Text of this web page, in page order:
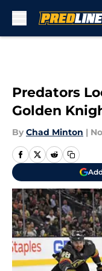
Predators
Golden
By Chad Minton |